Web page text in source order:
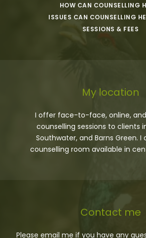
HOW CAN COUNSELLING
ISSUES CAN COUNSELLING
SESSIONS & FEES
My location
I offer face-to-face, online,
counselling sessions to clients
Southwater, and Barns Green. I
counselling room available in
Contact me
Please email me if you have any